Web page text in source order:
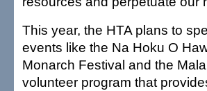
This year, the HTA plans to
events like the Na Hoku O
Monarch Festival and the
volunteer program that